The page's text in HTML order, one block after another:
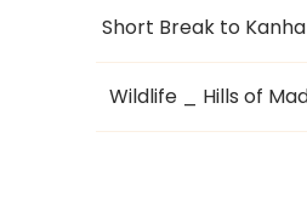
Short Break to
Wildlife _ Hills of